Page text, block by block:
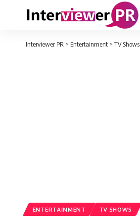
Interviewer PR > Entertainment > TV Shows
ENTERTAINMENT TV SHOWS